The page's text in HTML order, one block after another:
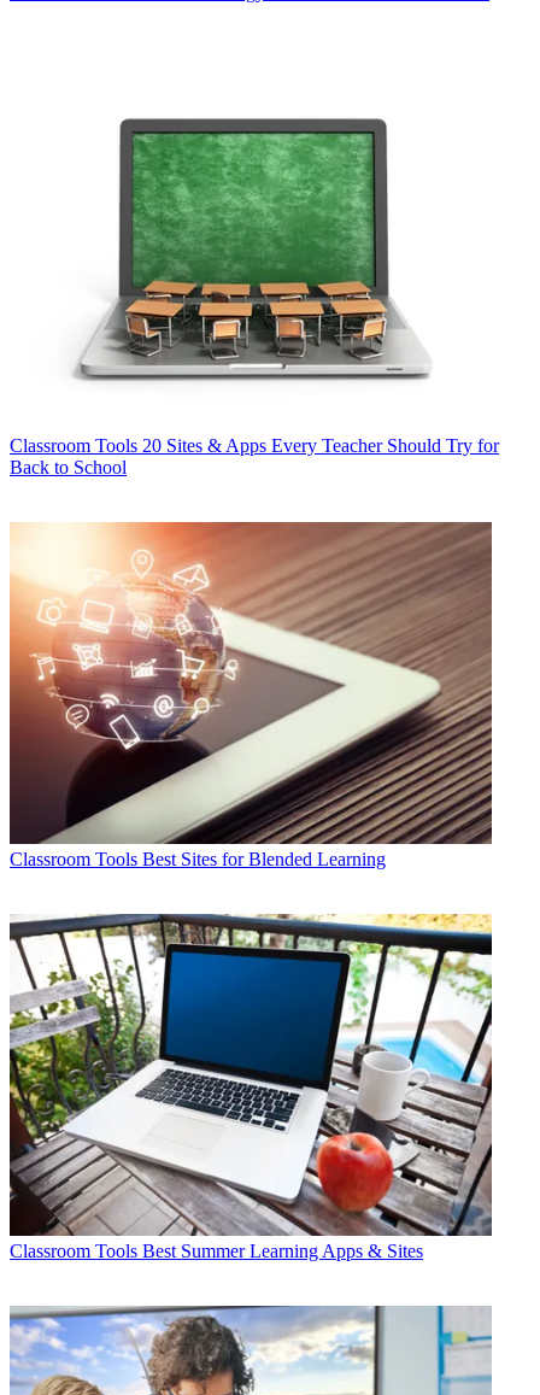
Classroom Tools 20 Sites & Apps Every Teacher Should Try for
Back to School
Classroom Tools Best Sites for Blended Learning
Classroom Tools Best Summer Learning Apps & Sites